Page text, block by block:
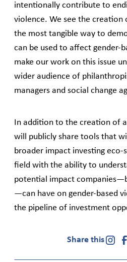
intentionally contribute to
violence. We see the creation
the most tangible way to
can be used to affect gender-
make our work on this issue
wider audience of
managers and social change
In addition to the creation of
will publicly share tools that
broader impact investing eco-
field with the ability to
potential impact
—can have on gender-based
the pipeline of investment
Share this